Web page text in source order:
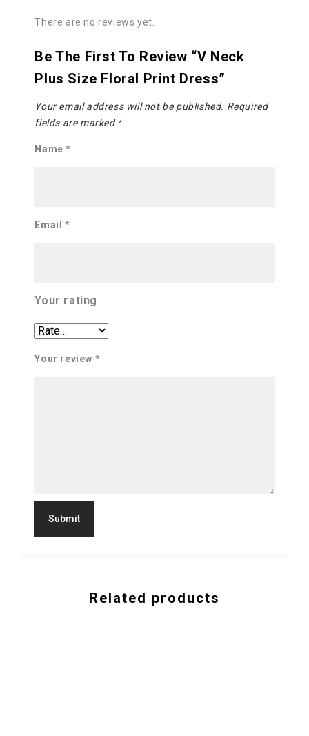
There are no reviews yet.
Be The First To Review “V Neck
Plus Size Floral Print Dress”
Your email address will not be published. Required
fields are marked *
Name*
Email *
Your rating
Your review *
Related products